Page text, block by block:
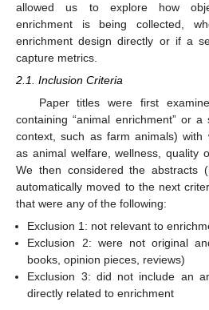
allowed us to explore how
enrichment is being collected,
enrichment design directly or if a
capture metrics.
2.1. Inclusion Criteria
Paper titles were first
containing “animal enrichment” or
context, such as farm animals) with
as animal welfare, wellness, quality
We then considered the abstracts
automatically moved to the next
that were any of the following:
Exclusion 1: not relevant to
Exclusion 2: were not original
books, opinion pieces, reviews)
Exclusion 3: did not include an
directly related to enrichment